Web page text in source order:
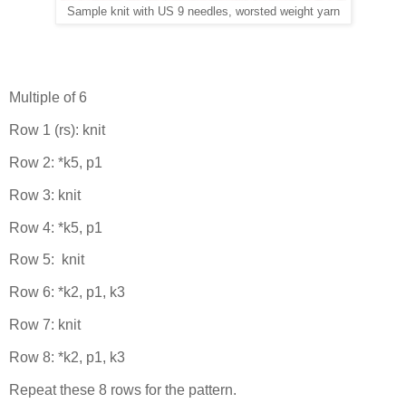
Sample knit with US 9 needles, worsted weight yarn
Multiple of 6
Row 1 (rs): knit
Row 2: *k5, p1
Row 3: knit
Row 4: *k5, p1
Row 5: knit
Row 6: *k2, p1, k3
Row 7: knit
Row 8: *k2, p1, k3
Repeat these 8 rows for the pattern.